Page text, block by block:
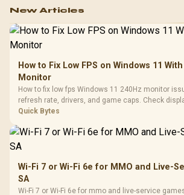
New Articles
How to Fix Low FPS on Windows 11
Monitor
How to fix low fps Windows 11 240Hz monitor
refresh rate, drivers, and game caps. Check
settings, and background load before changing
Quick Bytes
Wi-Fi 7 or Wi-Fi 6e for MMO and Live-
SA
Wi-Fi 7 or Wi-Fi 6e for mmo and live-service